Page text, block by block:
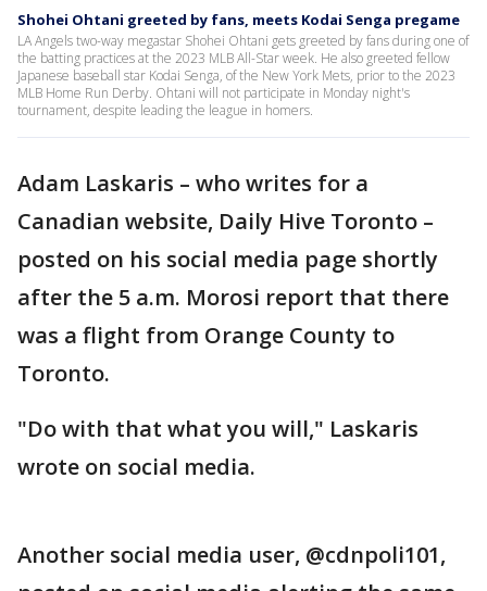
Shohei Ohtani greeted by fans, meets Kodai Senga pregame
LA Angels two-way megastar Shohei Ohtani gets greeted by fans during one of
the batting practices at the 2023 MLB All-Star week. He also greeted fellow
Japanese baseball star Kodai Senga, of the New York Mets, prior to the 2023
MLB Home Run Derby. Ohtani will not participate in Monday night's
tournament, despite leading the league in homers.
Adam Laskaris – who writes for a
Canadian website, Daily Hive Toronto –
posted on his social media page shortly
after the 5 a.m. Morosi report that there
was a flight from Orange County to
Toronto.
"Do with that what you will," Laskaris
wrote on social media.
Another social media user, @cdnpoli101,